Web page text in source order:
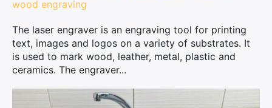
wood engraving
The laser engraver is an engraving tool for printing
text, images and logos on a variety of substrates. It
is used to mark wood, leather, metal, plastic and
ceramics. The engraver...